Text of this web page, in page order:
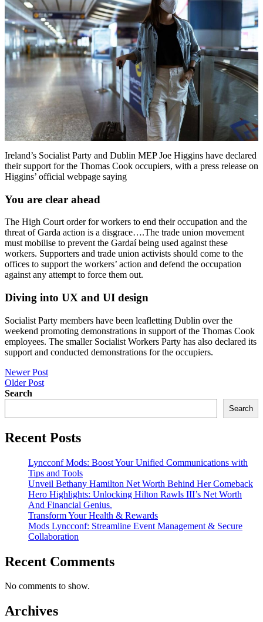
Ireland’s Socialist Party and Dublin MEP Joe Higgins have declared
their support for the Thomas Cook occupiers, with a press release on
Higgins’ official webpage saying
You are clear ahead
The High Court order for workers to end their occupation and the
threat of Garda action is a disgrace….The trade union movement
must mobilise to prevent the Gardaí being used against these
workers. Supporters and trade union activists should come to the
offices to support the workers’ action and defend the occupation
against any attempt to force them out.
Diving into UX and UI design
Socialist Party members have been leafletting Dublin over the
weekend promoting demonstrations in support of the Thomas Cook
employees. The smaller Socialist Workers Party has also declared its
support and conducted demonstrations for the occupiers.
Post
navigation
Newer Post
Older Post
Search
Search
Recent Posts
Lyncconf Mods: Boost Your Unified Communications with
Tips and Tools
Unveil Bethany Hamilton Net Worth Behind Her Comeback
Hero Highlights: Unlocking Hilton Rawls III’s Net Worth
And Financial Genius.
Transform Your Health & Rewards
Mods Lyncconf: Streamline Event Management & Secure
Collaboration
Recent Comments
No comments to show.
Archives